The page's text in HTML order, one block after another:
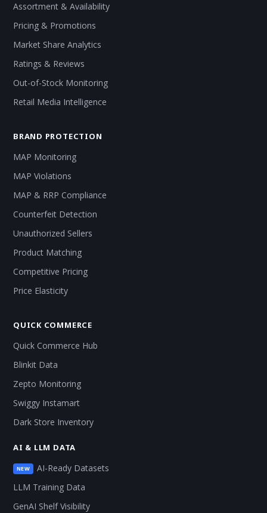
Assortment & Availability
Pricing & Promotions
Market Share Analytics
Ratings & Reviews
Out-of-Stock Monitoring
Retail Media Intelligence
BRAND PROTECTION
MAP Monitoring
MAP Violations
MAP & RRP Compliance
Counterfeit Detection
Unauthorized Sellers
Product Matching
Competitive Pricing
Price Elasticity
QUICK COMMERCE
Quick Commerce Hub
Blinkit Data
Zepto Monitoring
Swiggy Instamart
Dark Store Inventory
AI & LLM DATA
NEW
AI-Ready Datasets
LLM Training Data
GenAI Shelf Visibility